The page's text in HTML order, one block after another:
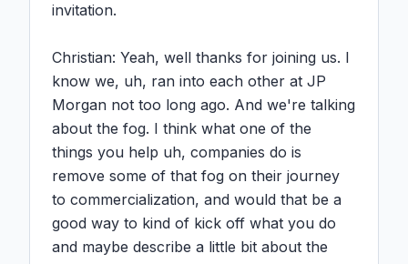
invitation.
Christian: Yeah, well thanks for joining us. I
know we, uh, ran into each other at JP
Morgan not too long ago. And we're talking
about the fog. I think what one of the
things you help uh, companies do is
remove some of that fog on their journey
to commercialization, and would that be a
good way to kind of kick off what you do
and maybe describe a little bit about the